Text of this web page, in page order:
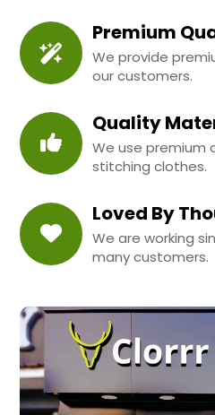
Premium
We provide
our customers.
Quality
We use premium
stitching clothes.
Loved By
We are working
many customers.